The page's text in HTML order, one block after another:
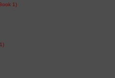
1)